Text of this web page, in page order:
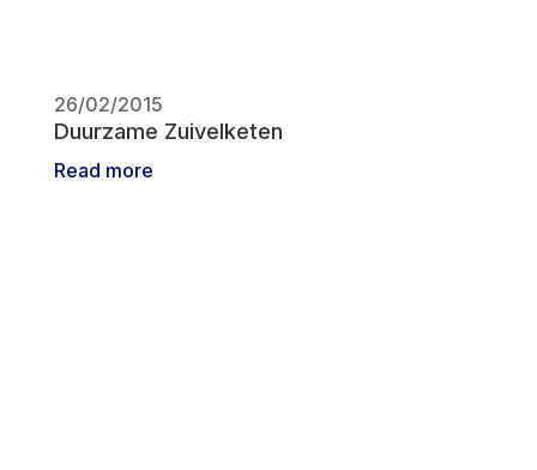
26/02/2015
Duurzame Zuivelketen
Read more